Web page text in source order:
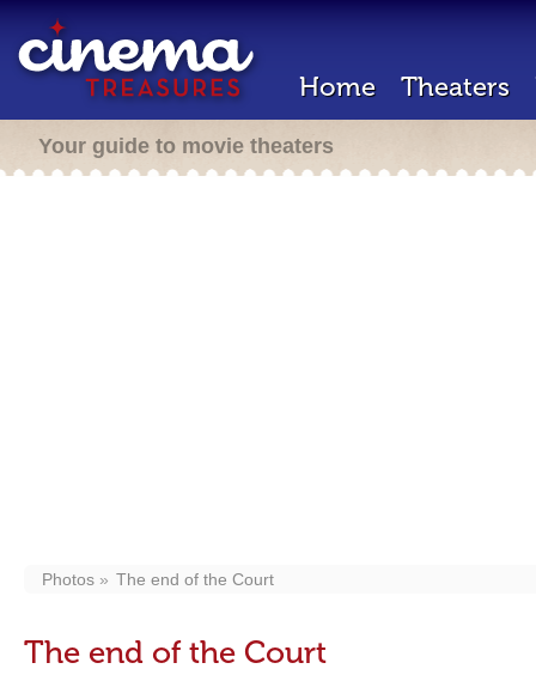
Home Theaters
Your guide to movie theaters
Photos The end of the Court
The end of the Court